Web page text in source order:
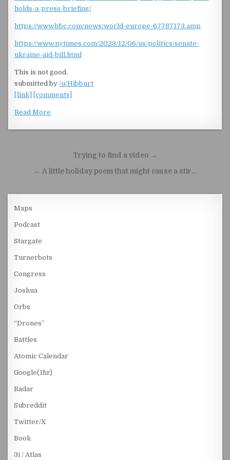
holds-a-press-briefing/
https://www.bbc.com/news/world-europe-67787173.amp
https://www.nytimes.com/2023/12/06/us/politics/senate-
ukraine-aid-bill.html
This is not good.
submitted by/u/Hibburt
[link]
[comments]
Read More
Post navigationTrying to find a video →
← A little holiday poem that might cause a stir…
Maps
Podcast
Stargate
Turnerbots
Congress
Joshua
Orbs
“Drones”
Battles
Atomic Calendar
Google(1hr)
Radar
Subreddit
Twitter/X
Book
3i / Atlas